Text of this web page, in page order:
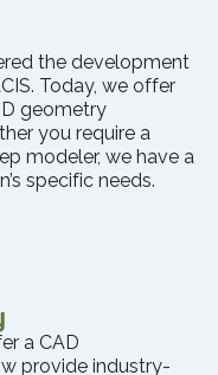
the development
Today, we offer
geometry
you require a
modeler, we have a
specific needs.
a CAD
provide industry-